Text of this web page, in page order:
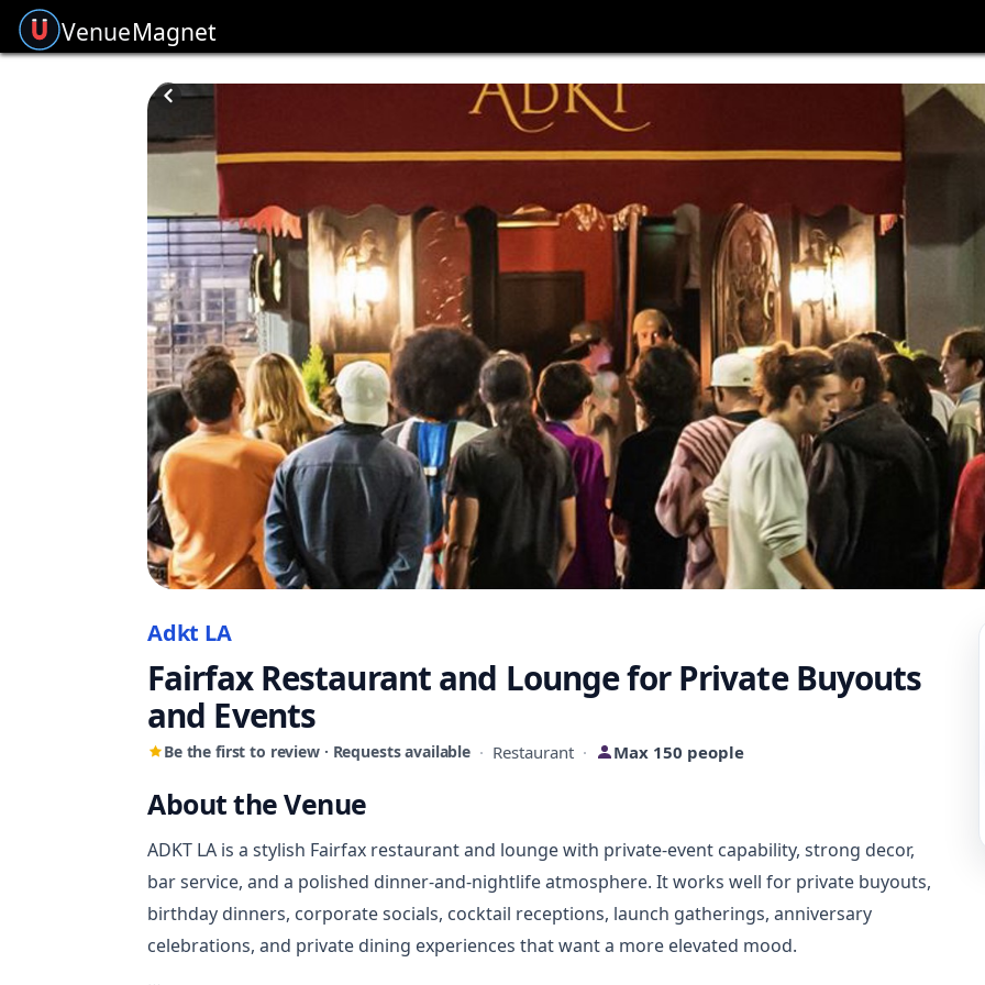
VenueMagnet
Adkt LA
Fairfax Restaurant and Lounge for Private Buyouts
and Events
Be the first to review · Requests available · Restaurant · Max 150 people
About the Venue
ADKT LA is a stylish Fairfax restaurant and lounge with private-event capability, strong decor,
bar service, and a polished dinner-and-nightlife atmosphere. It works well for private buyouts,
birthday dinners, corporate socials, cocktail receptions, launch gatherings, anniversary
celebrations, and private dining experiences that want a more elevated mood.